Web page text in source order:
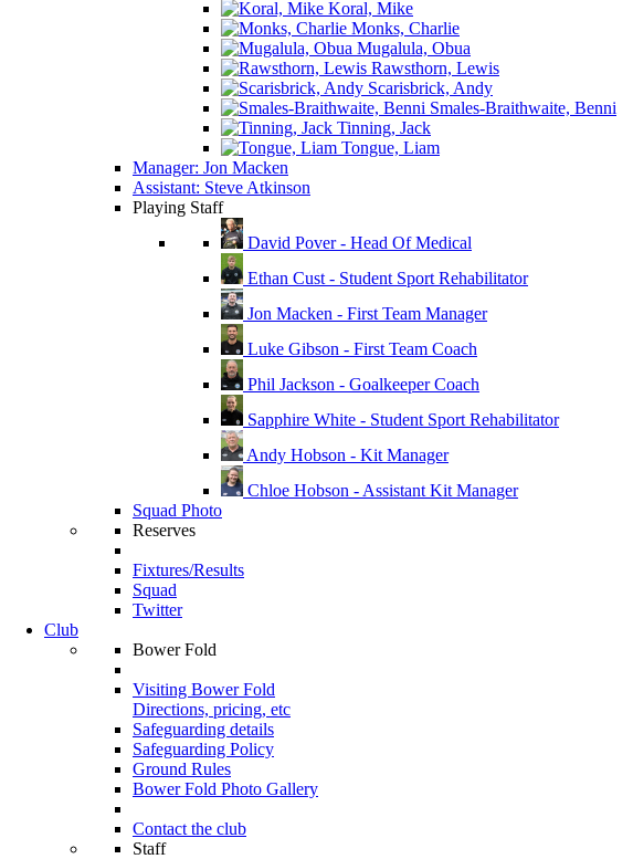
Koral, Mike
Monks, Charlie
Mugalula, Obua
Rawsthorn, Lewis
Scarisbrick, Andy
Smales-Braithwaite, Benni
Tinning, Jack
Tongue, Liam
Manager: Jon Macken
Assistant: Steve Atkinson
Playing Staff
David Pover - Head Of Medical
Ethan Cust - Student Sport Rehabilitator
Jon Macken - First Team Manager
Luke Gibson - First Team Coach
Phil Jackson - Goalkeeper Coach
Sapphire White - Student Sport Rehabilitator
Andy Hobson - Kit Manager
Chloe Hobson - Assistant Kit Manager
Squad Photo
Reserves
Fixtures/Results
Squad
Twitter
Club
Bower Fold
Visiting Bower Fold
Directions, pricing, etc
Safeguarding details
Safeguarding Policy
Ground Rules
Bower Fold Photo Gallery
Contact the club
Staff